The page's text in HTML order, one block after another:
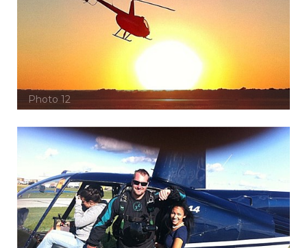
Photo 12